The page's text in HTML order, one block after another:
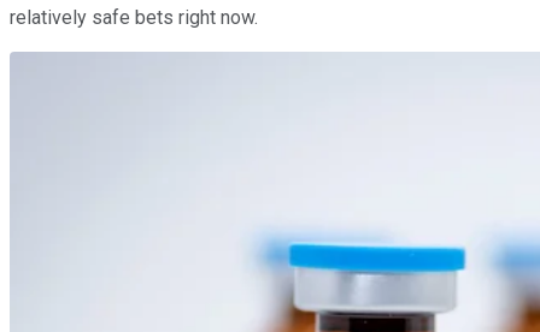
relatively safe bets right now.